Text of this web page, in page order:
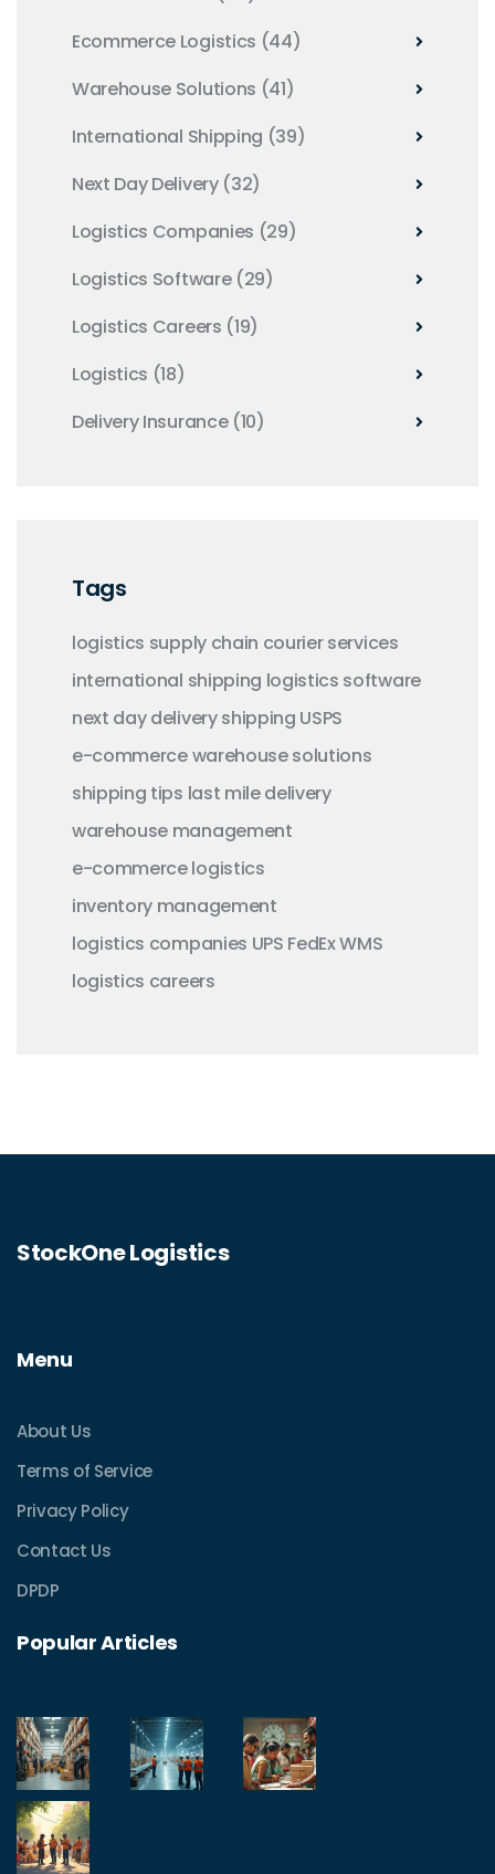
Ecommerce Logistics (44)
Warehouse Solutions (41)
International Shipping (39)
Next Day Delivery (32)
Logistics Companies (29)
Logistics Software (29)
Logistics Careers (19)
Logistics (18)
Delivery Insurance (10)
Tags
logistics supply chain courier services
international shipping logistics software
next day deliveryshipping USPS
e-commercewarehouse solutions
shipping tips last mile delivery
warehouse management
e-commerce logistics
inventory management
logistics companies UPS FedExWMS
logistics careers
StockOne Logistics
Menu
About Us
Terms of Service
Privacy Policy
Contact Us
DPDP
Popular Articles